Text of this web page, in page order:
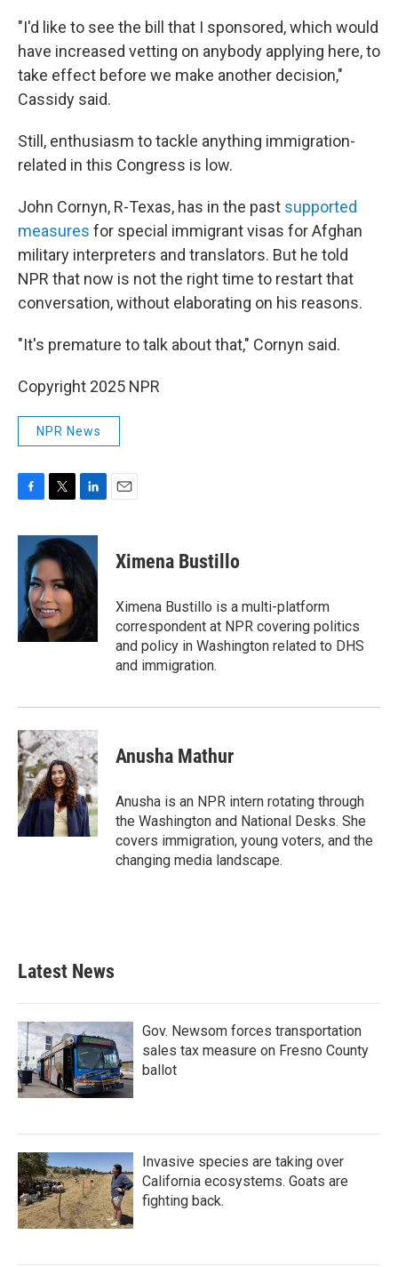
"I'd like to see the bill that I sponsored, which would
have increased vetting on anybody applying here, to
take effect before we make another decision,"
Cassidy said.
Still, enthusiasm to tackle anything immigration-
related in this Congress is low.
John Cornyn, R-Texas, has in the past supported
measures for special immigrant visas for Afghan
military interpreters and translators. But he told
NPR that now is not the right time to restart that
conversation, without elaborating on his reasons.
"It's premature to talk about that," Cornyn said.
Copyright 2025 NPR
NPR News
c
o
o
k
i
t
e
r
n
k
e
d
I
Ximena Bustillo
Ximena Bustillo is a multi-platform
correspondent at NPR covering politics
and policy in Washington related to DHS
and immigration.
Anusha Mathur
Anusha is an NPR intern rotating through
the Washington and National Desks. She
covers immigration, young voters, and the
changing media landscape.
Latest News
Gov. Newsom forces transportation
sales tax measure on Fresno County
ballot
Invasive species are taking over
California ecosystems. Goats are
fighting back.